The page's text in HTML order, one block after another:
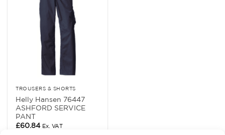
TROUSERS & SHORTS
Helly Hansen 76447
ASHFORD SERVICE
PANT
£60.84 Ex. VAT